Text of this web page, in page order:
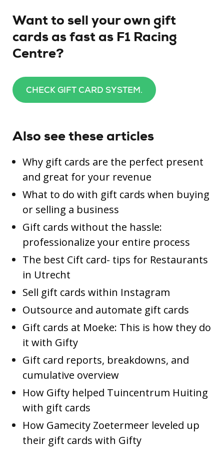
Want to sell your own gift
cards as fast as F1 Racing
Centre?
CHECK GIFT CARD SYSTEM.
Also see these articles
Why gift cards are the perfect present
and great for your revenue
What to do with gift cards when buying
or selling a business
Gift cards without the hassle:
professionalize your entire process
The best Cift card- tips for Restaurants
in Utrecht
Sell gift cards within Instagram
Outsource and automate gift cards
Gift cards at Moeke: This is how they do
it with Gifty
Gift card reports, breakdowns, and
cumulative overview
How Gifty helped Tuincentrum Huiting
with gift cards
How Gamecity Zoetermeer leveled up
their gift cards with Gifty